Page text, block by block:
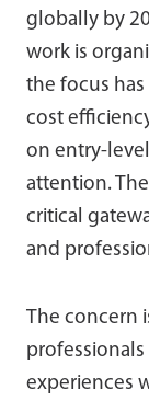
globally by
work is
the focus
cost
on entry-
attention.
critical
and
The concern
experiences